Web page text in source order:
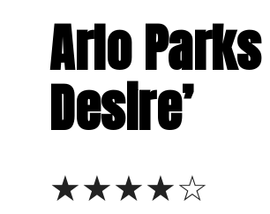
Arlo
Desire’
★★★★☆